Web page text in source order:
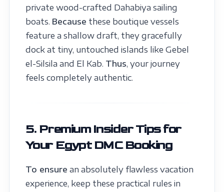
private wood-crafted Dahabiya sailing
boats. Because these boutique vessels
feature a shallow draft, they gracefully
dock at tiny, untouched islands like Gebel
el-Silsila and El Kab. Thus, your journey
feels completely authentic.
5. Premium Insider Tips for
Your Egypt DMC Booking
To ensure an absolutely flawless vacation
experience, keep these practical rules in